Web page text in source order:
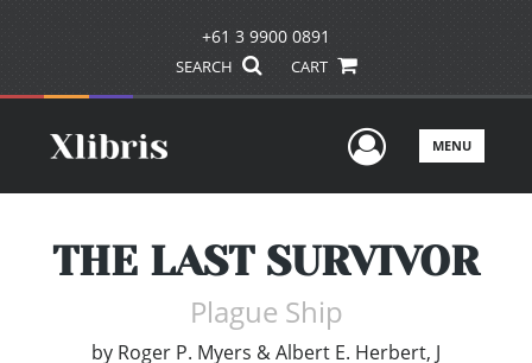
+61 3 9900 0891
SEARCH CART
UserMENU
THE LAST SURVIVOR
Plague Ship
by Roger P. Myers & Albert E. Herbert, J